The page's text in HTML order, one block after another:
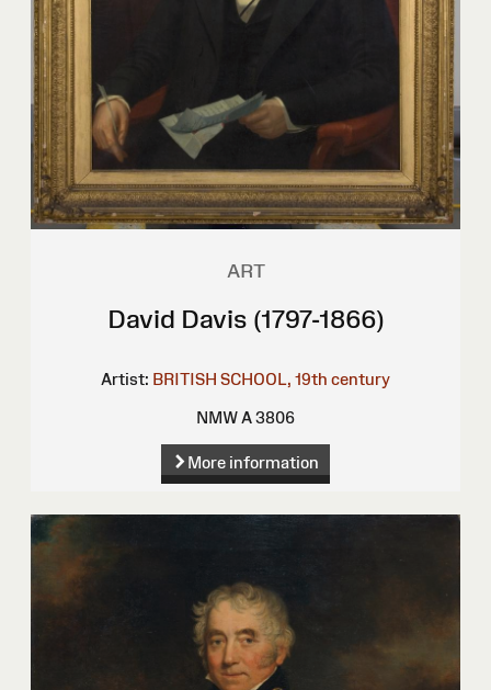
ART
David Davis (1797-1866)
Artist: BRITISH SCHOOL, 19th century
NMW A 3806
More information